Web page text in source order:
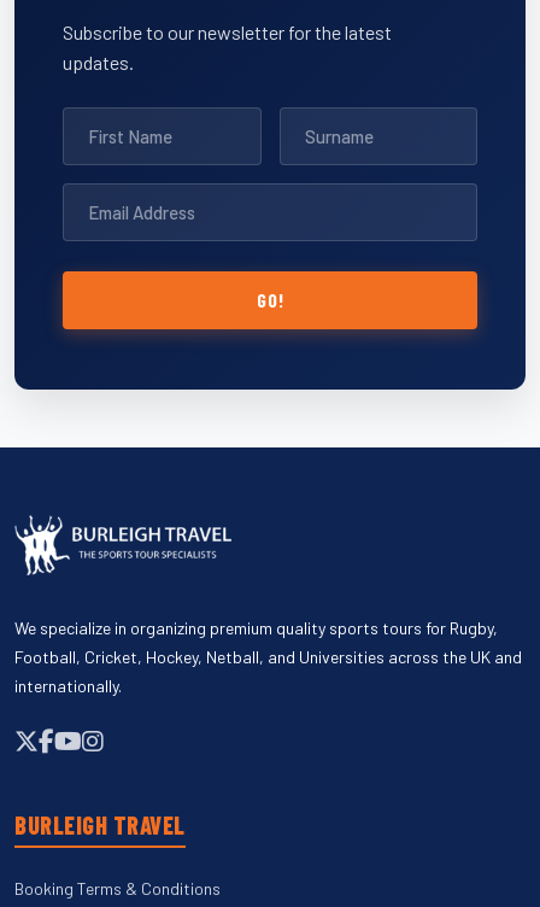
Subscribe to our newsletter for the latest
updates.
GO!
We specialize in organizing premium quality sports tours for Rugby,
Football, Cricket, Hockey, Netball, and Universities across the UK and
internationally.
BURLEIGH TRAVEL
Booking Terms & Conditions